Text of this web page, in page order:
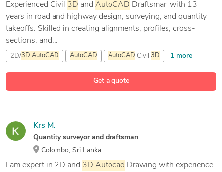
Get a quote
Experienced Civil 3D and AutoCAD Draftsman with 13
years in road and highway design, surveying, and quantity
takeoffs. Skilled in creating alignments, profiles, cross-
sections, and...
2D/3D AutoCAD AutoCAD AutoCAD Civil 3D 1 more
Krs M.
Quantity surveyor and draftsman
Colombo, Sri Lanka
I am expert in 2D and 3D Autocad Drawing with experience